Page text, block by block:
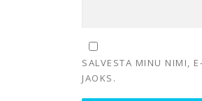
SALVESTA MINU NIMI,
JAOKS.